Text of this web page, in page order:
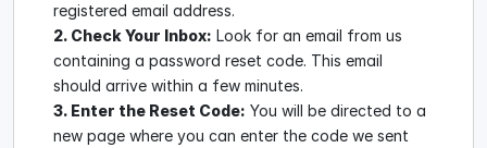
registered email address.
2. Check Your Inbox: Look for an email from us
containing a password reset code. This email
should arrive within a few minutes.
3. Enter the Reset Code: You will be directed to a
new page where you can enter the code we sent